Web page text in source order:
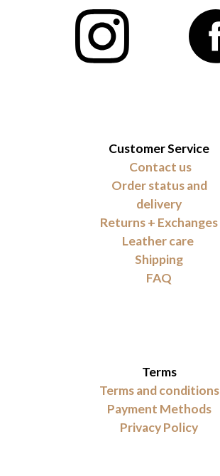
Customer Service
Contact us
Order status and
delivery
Returns + Exchanges
Leather care
Shipping
FAQ
Terms
Terms and conditions
Payment Methods
Privacy Policy